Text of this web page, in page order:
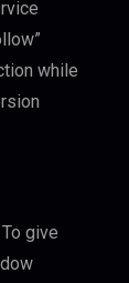
while
give